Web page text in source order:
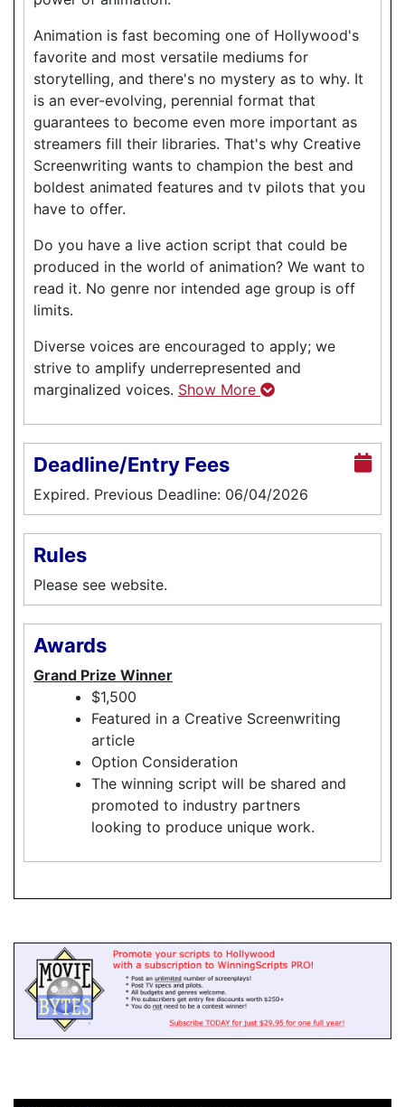
Animation is fast becoming one of Hollywood's
favorite and most versatile mediums for
storytelling, and there's no mystery as to why. It
is an ever-evolving, perennial format that
guarantees to become even more important as
streamers fill their libraries. That's why Creative
Screenwriting wants to champion the best and
boldest animated features and tv pilots that you
have to offer.
Do you have a live action script that could be
produced in the world of animation? We want to
read it. No genre nor intended age group is off
limits.
Diverse voices are encouraged to apply; we
strive to amplify underrepresented and
marginalized voices. Show More
Deadline/Entry Fees
Expired. Previous Deadline: 06/04/2026
Rules
Please see website.
Awards
Grand Prize Winner
$1,500
Featured in a Creative Screenwriting
article
Option Consideration
The winning script will be shared and
promoted to industry partners
looking to produce unique work.